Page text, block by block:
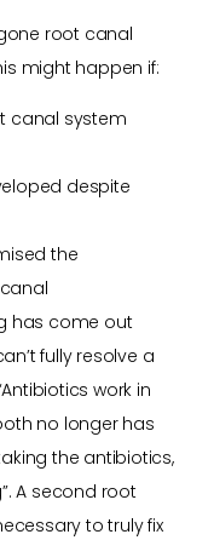
root canal
might happen if:
canal system
despite
the
has come out
fully resolve a
work in
no longer has
the antibiotics,
A second root
to truly fix